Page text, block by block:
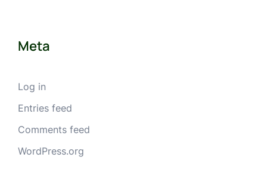
Meta
Log in
Entries feed
Comments feed
WordPress.org